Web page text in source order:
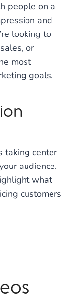
people on a
and
looking to
or
most
goals.
taking center
audience.
what
customers